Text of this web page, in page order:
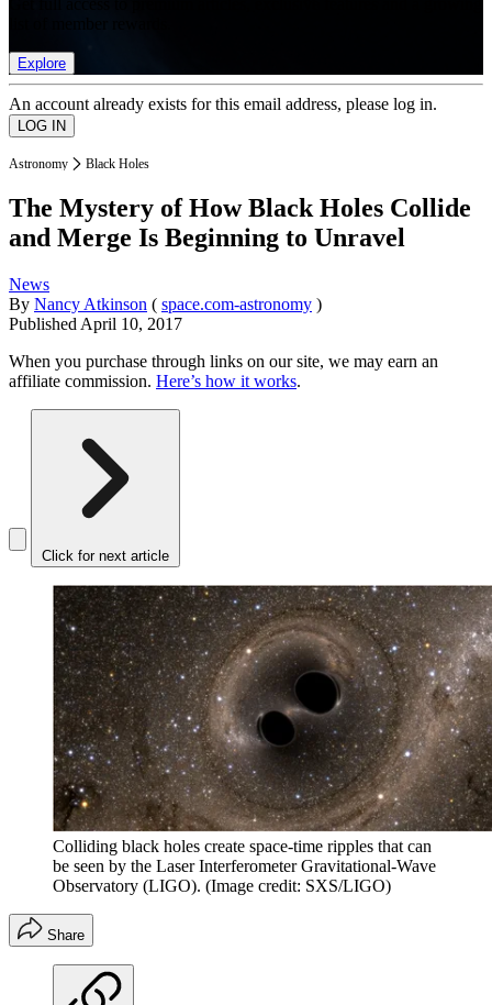
Explore
An account already exists for this email address, please log in.
Astronomy Black Holes
The Mystery of How Black Holes Collide
and Merge Is Beginning to Unravel
News
By Nancy Atkinson ( space.com-astronomy )
Published April 10, 2017
When you purchase through links on our site, we may earn an
affiliate commission. Here’s how it works.
Click for next article
Colliding black holes create space-time ripples that can
be seen by the Laser Interferometer Gravitational-Wave
Observatory (LIGO). (Image credit: SXS/LIGO)
Share